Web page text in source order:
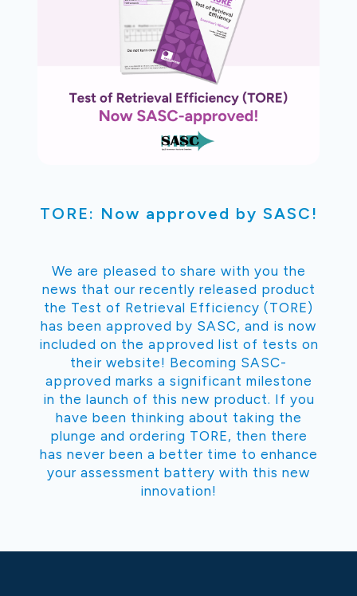
TORE: Now approved by SASC!
We are pleased to share with you the
news that our recently released product
the Test of Retrieval Efficiency (TORE)
has been approved by SASC, and is now
included on the approved list of tests on
their website! Becoming SASC-
approved marks a significant milestone
in the launch of this new product. If you
have been thinking about taking the
plunge and ordering TORE, then there
has never been a better time to enhance
your assessment battery with this new
innovation!